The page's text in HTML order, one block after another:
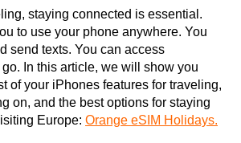
staying connected is essential.
to use your phone anywhere. You
send texts. You can access
In this article, we will show you
of your iPhones features for traveling,
on, and the best options for staying
Europe: Orange eSIM Holidays.